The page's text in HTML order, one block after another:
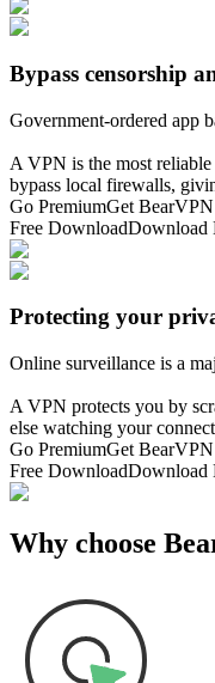
Bypass censorship
Government-ordered app
A VPN is the most
bypass local firewalls,
Go PremiumGet BearVPN
Free DownloadDownload
Protecting your
Online surveillance is a
A VPN protects you by
else watching your
Go PremiumGet BearVPN
Free DownloadDownload
Why choose